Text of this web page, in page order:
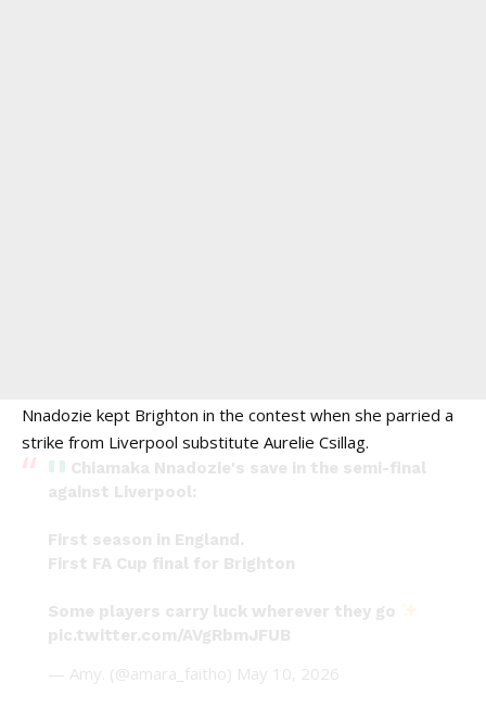
Nnadozie kept Brighton in the contest when she parried a
strike from Liverpool substitute Aurelie Csillag.
Chiamaka Nnadozie's save in the semi-final
against Liverpool:
First season in England.
First FA Cup final for Brighton
Some players carry luck wherever they go
pic.twitter.com/AVgRbmJFUB
— Amy. (@amara_faitho) May 10, 2026